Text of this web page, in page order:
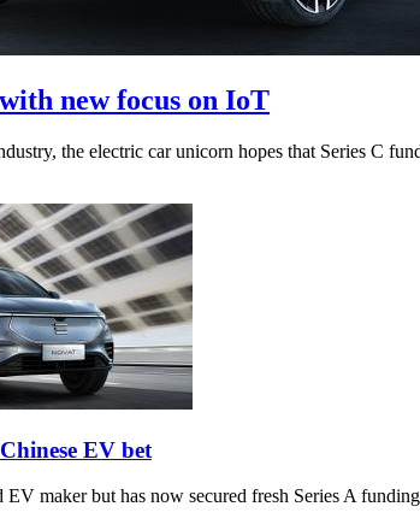
new focus on IoT
the electric car unicorn hopes that Series C
EV bet
EV maker but has now secured fresh Series A